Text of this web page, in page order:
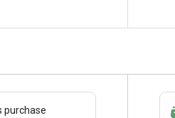
on your
Buy
72% on this purchase